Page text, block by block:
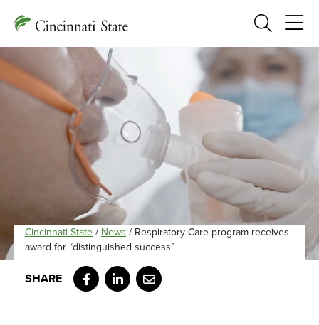
Search
Cincinnati State / News / Respiratory Care program receives
award for “distinguished success”
Facebook
LinkedIn
Email